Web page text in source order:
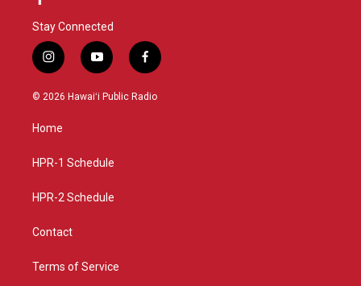
Stay Connected
i
n
s
g
a
y
o
u
f
a
c
© 2026 Hawaiʻi Public Radio
Home
HPR-1 Schedule
HPR-2 Schedule
Contact
Terms of Service